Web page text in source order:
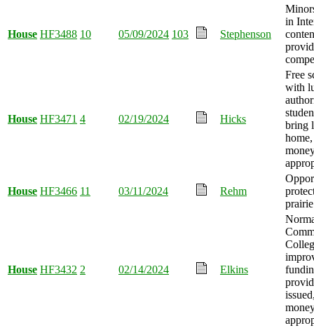
House HF3488 10 05/09/2024 103 Stephenson
in
House HF3471 4 02/19/2024 Hicks
Free
with
bring
House HF3466 11 03/11/2024 Rehm
House HF3432 2 02/14/2024 Elkins